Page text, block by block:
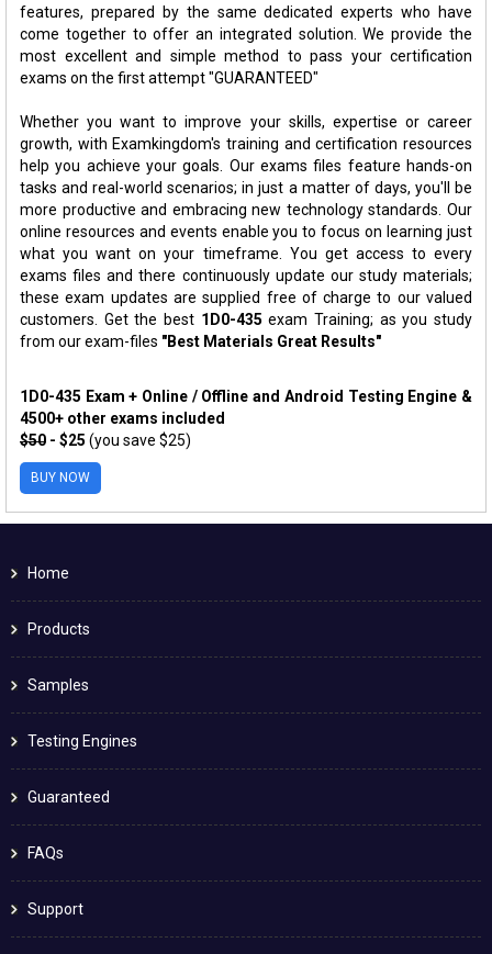
features, prepared by the same dedicated experts who have
come together to offer an integrated solution. We provide the
most excellent and simple method to pass your certification
exams on the first attempt "GUARANTEED"
Whether you want to improve your skills, expertise or career
growth, with Examkingdom's training and certification resources
help you achieve your goals. Our exams files feature hands-on
tasks and real-world scenarios; in just a matter of days, you'll be
more productive and embracing new technology standards. Our
online resources and events enable you to focus on learning just
what you want on your timeframe. You get access to every
exams files and there continuously update our study materials;
these exam updates are supplied free of charge to our valued
customers. Get the best 1D0-435 exam Training; as you study
from our exam-files "Best Materials Great Results"
1D0-435 Exam + Online / Offline and Android Testing Engine &
4500+ other exams included
$50 - $25 (you save $25)
BUY NOW
Home
Products
Samples
Testing Engines
Guaranteed
FAQs
Support